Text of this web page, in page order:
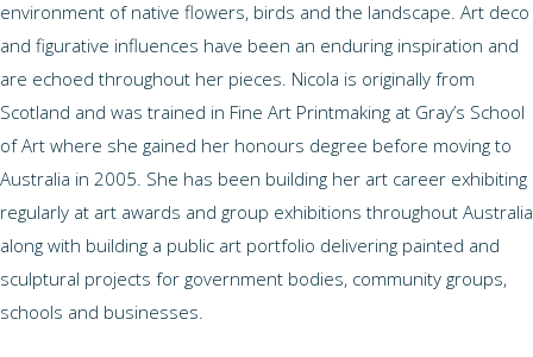
environment of native flowers, birds and the landscape. Art deco
and figurative influences have been an enduring inspiration and
are echoed throughout her pieces. Nicola is originally from
Scotland and was trained in Fine Art Printmaking at Gray’s School
of Art where she gained her honours degree before moving to
Australia in 2005. She has been building her art career exhibiting
regularly at art awards and group exhibitions throughout Australia
along with building a public art portfolio delivering painted and
sculptural projects for government bodies, community groups,
schools and businesses.